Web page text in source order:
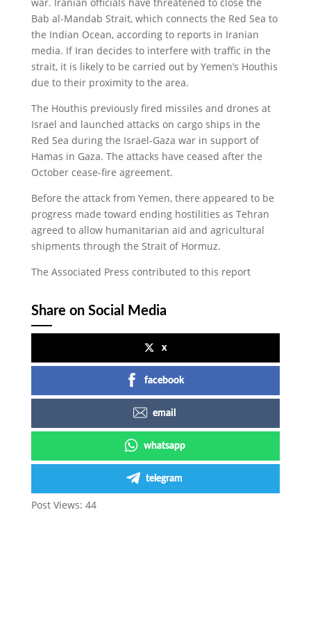
Bab al-Mandab Strait, which connects the Red Sea to
the Indian Ocean, according to reports in Iranian
media. If Iran decides to interfere with traffic in the
strait, it is likely to be carried out by Yemen’s Houthis
due to their proximity to the area.
The Houthis previously fired missiles and drones at
Israel and launched attacks on cargo ships in the
Red Sea during the Israel-Gaza war in support of
Hamas in Gaza. The attacks have ceased after the
October cease-fire agreement.
Before the attack from Yemen, there appeared to be
progress made toward ending hostilities as Tehran
agreed to allow humanitarian aid and agricultural
shipments through the Strait of Hormuz.
The Associated Press contributed to this report
Share on Social Media
x
facebook
email
whatsapp
telegram
Post Views: 44